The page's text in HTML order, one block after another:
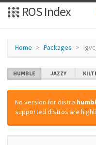
ROS Index
Home Packages
HUMBLE JAZZY
No version for distro
supported distros are